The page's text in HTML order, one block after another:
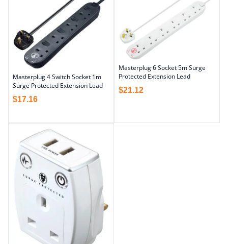
Masterplug 4 Switch Socket 1m
Surge Protected Extension Lead
$17.16
Masterplug 6 Socket 5m Surge
Protected Extension Lead
$21.12